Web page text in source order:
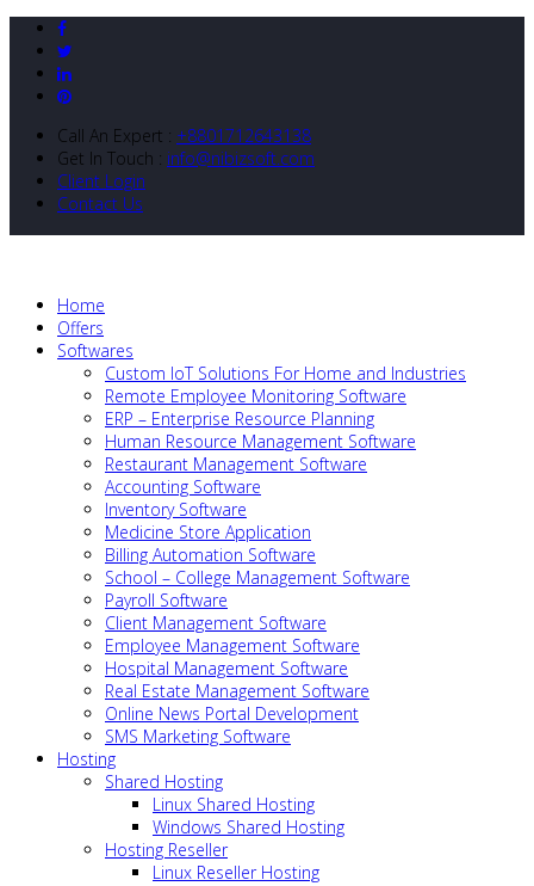
Call An Expert : +8801712643138
Get In Touch : info@nibizsoft.com
Client Login
Contact Us
Home
Offers
Softwares
Custom IoT Solutions For Home and Industries
Remote Employee Monitoring Software
ERP – Enterprise Resource Planning
Human Resource Management Software
Restaurant Management Software
Accounting Software
Inventory Software
Medicine Store Application
Billing Automation Software
School – College Management Software
Payroll Software
Client Management Software
Employee Management Software
Hospital Management Software
Real Estate Management Software
Online News Portal Development
SMS Marketing Software
Hosting
Shared Hosting
Linux Shared Hosting
Windows Shared Hosting
Hosting Reseller
Linux Reseller Hosting